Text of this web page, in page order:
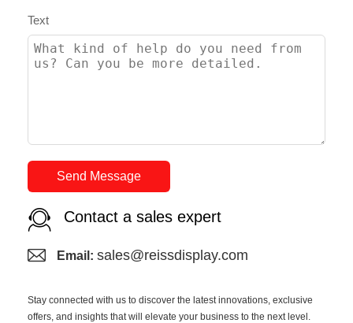
Text
Send Message
Contact a sales expert
Email: sales@reissdisplay.com
Stay connected with us to discover the latest innovations, exclusive
offers, and insights that will elevate your business to the next level.